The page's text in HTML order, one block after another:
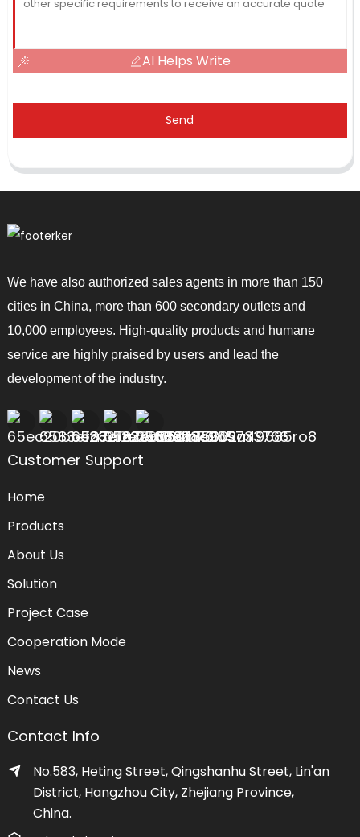
AI Helps Write
Send
We have also authorized sales agents in more than 150
cities in China, more than 600 secondary outlets and
10,000 employees. High-quality products and humane
service are highly praised by users and lead the
development of the industry.
Customer Support
Home
Products
About Us
Solution
Project Case
Cooperation Mode
News
Contact Us
Contact Info
No.583, Heting Street, Qingshanhu Street, Lin'an
District, Hangzhou City, Zhejiang Province,
China.